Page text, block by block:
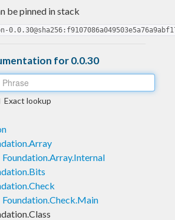
be pinned in stack
for 0.0.30
Exact lookup
Foundation.Array.Internal
Foundation.Check.Main